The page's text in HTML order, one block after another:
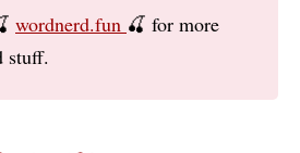
wordnerd.fun 🍒 for more
stuff.